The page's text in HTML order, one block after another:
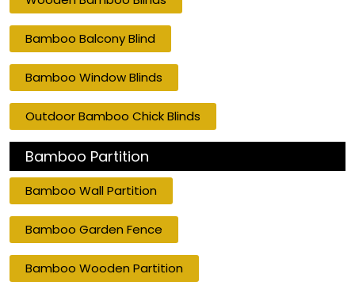
Bamboo Balcony Blind
Bamboo Window Blinds
Outdoor Bamboo Chick Blinds
Bamboo Partition
Bamboo Wall Partition
Bamboo Garden Fence
Bamboo Wooden Partition